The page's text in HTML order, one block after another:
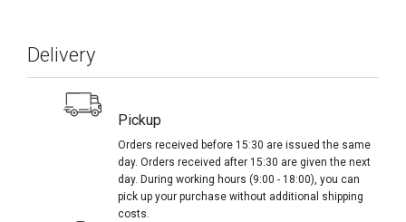
Delivery
Pickup
Orders received before 15:30 are issued the same
day. Orders received after 15:30 are given the next
day. During working hours (9:00 - 18:00), you can
pick up your purchase without additional shipping
costs.